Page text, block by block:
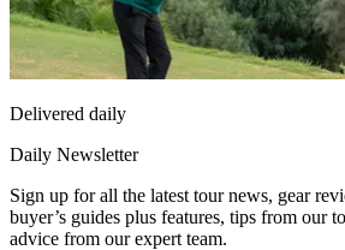
Delivered daily
Daily Newsletter
Sign up for all the latest tour news, gear
buyer’s guides plus features, tips from our
advice from our expert team.